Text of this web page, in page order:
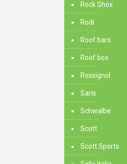
Rock Shox
Rodi
Roof bars
Roof box
Rossignol
Saris
Schwalbe
Scott
Scott Sports